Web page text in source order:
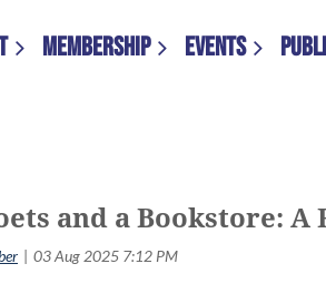
MEMBERSHIP EVENTS
and a Bookstore: A